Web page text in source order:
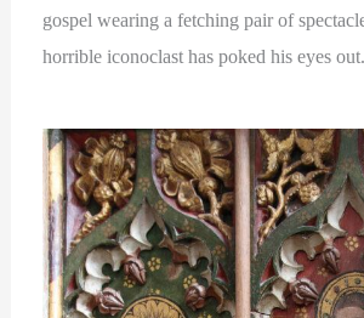
gospel wearing a fetching pair of
horrible iconoclast has poked his eyes out.